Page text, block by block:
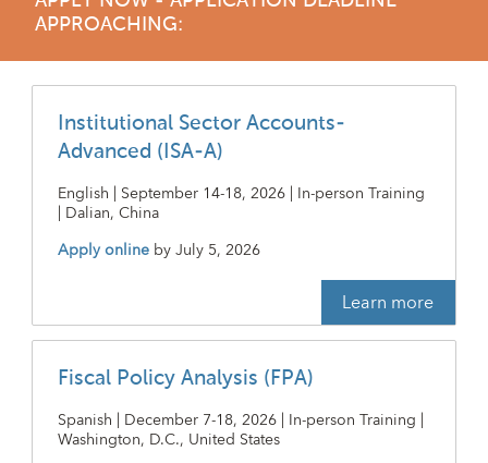
APPROACHING:
Institutional Sector Accounts-
Advanced (ISA-A)
English | September 14-18, 2026 | In-person Training
| Dalian, China
Apply online byJuly 5, 2026
Learn more
Fiscal Policy Analysis (FPA)
Spanish | December 7-18, 2026 | In-person Training |
Washington, D.C., United States